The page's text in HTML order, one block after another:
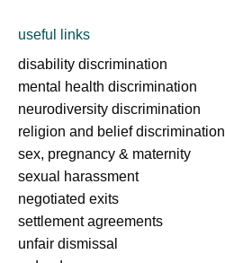
useful links
disability discrimination
mental health discrimination
neurodiversity discrimination
religion and belief discrimination
sex, pregnancy & maternity
sexual harassment
negotiated exits
settlement agreements
unfair dismissal